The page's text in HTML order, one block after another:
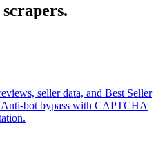
seller data, and Best Seller
Anti-bot bypass with CAPTCHA